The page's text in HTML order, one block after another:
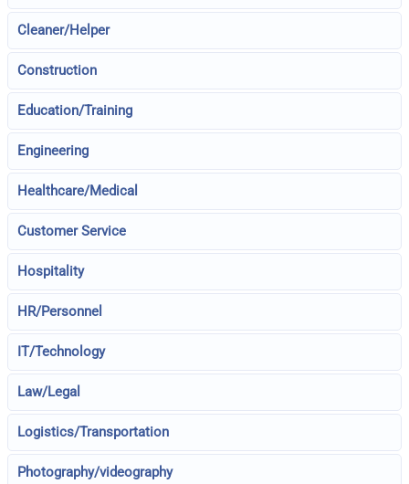
Cleaner/Helper
Construction
Education/Training
Engineering
Healthcare/Medical
Customer Service
Hospitality
HR/Personnel
IT/Technology
Law/Legal
Logistics/Transportation
Photography/videography